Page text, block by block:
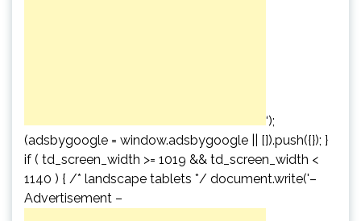
‘);
(adsbygoogle = window.adsbygoogle || []).push({}); }
if ( td_screen_width >= 1019 && td_screen_width <
1140 ) { /* landscape tablets */ document.write('–
Advertisement –